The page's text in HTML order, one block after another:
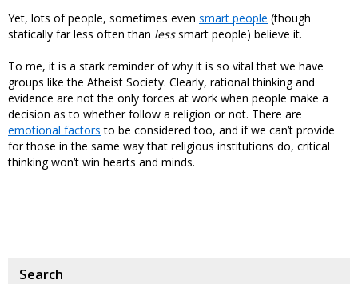
Yet, lots of people, sometimes even smart people (though
statically far less often than lesssmart people) believe it.
To me, it is a stark reminder of why it is so vital that we have
groups like the Atheist Society. Clearly, rational thinking and
evidence are not the only forces at work when people make a
decision as to whether follow a religion or not. There are
emotional factors to be considered too, and if we can’t provide
for those in the same way that religious institutions do, critical
thinking won’t win hearts and minds.
Search